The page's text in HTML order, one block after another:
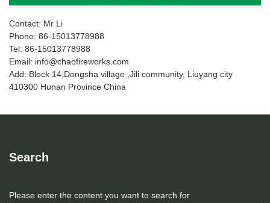
Contact: Mr Li
Phone: 86-15013778988
Tel: 86-15013778988
Email: info@chaofireworks.com
Add: Block 14,Dongsha village ,Jili community, Liuyang city
410300 Hunan Province China
Search
Please enter the content you want to search for